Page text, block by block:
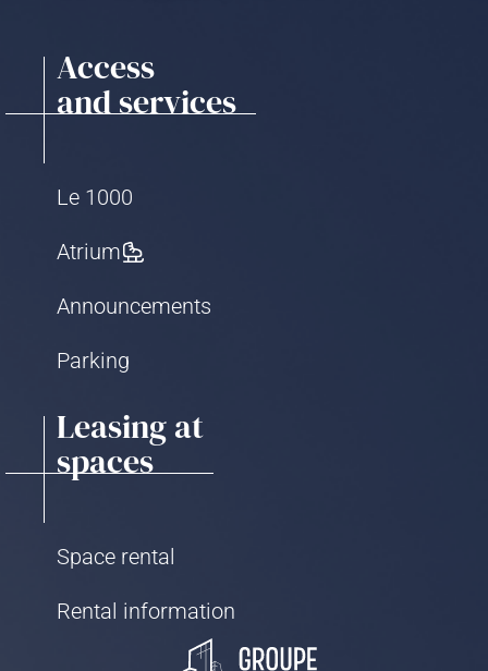
Access
and services
Le 1000
Atrium
Announcements
Parking
Leasing at
spaces
Space rental
Rental information